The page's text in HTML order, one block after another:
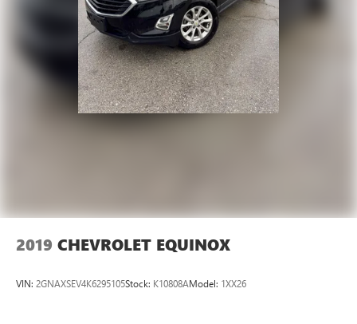
2019 CHEVROLET EQUINOX
VIN: 2GNAXSEV4K6295105Stock: K10808AModel: 1XX26